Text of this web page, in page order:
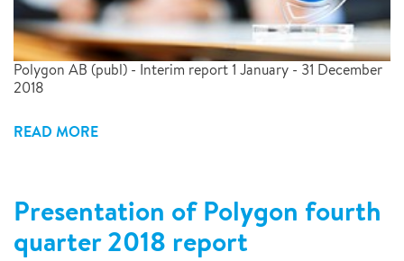
Polygon AB (publ) - Interim report 1 January - 31 December
2018
READ MORE
Presentation of Polygon fourth
quarter 2018 report